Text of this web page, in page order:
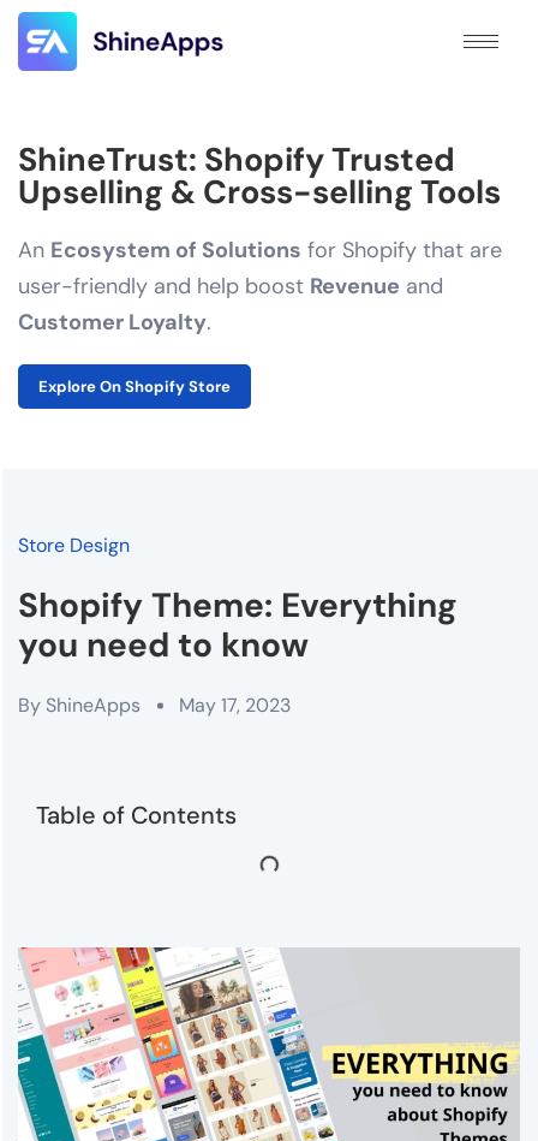
ShineTrust: Shopify Trusted
Upselling & Cross-selling Tools
An Ecosystem of Solutions for Shopify that are
user-friendly and help boost Revenue and
Customer Loyalty.
Explore On Shopify Store
Store Design
Shopify Theme: Everything
you need to know
By ShineApps May 17, 2023
Table of Contents